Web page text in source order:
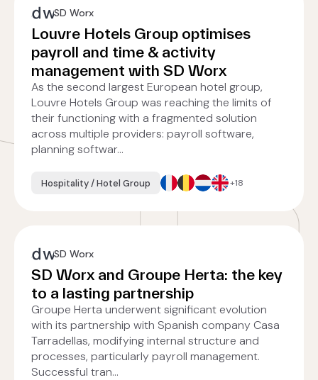
SD Worx
Louvre Hotels Group optimises
payroll and time & activity
management with SD Worx
As the second largest European hotel group,
Louvre Hotels Group was reaching the limits of
their functioning with a fragmented solution
across multiple providers: payroll software,
planning softwar...
Hospitality / Hotel Group +18
SD Worx
SD Worx and Groupe Herta: the key
to a lasting partnership
Groupe Herta underwent significant evolution
with its partnership with Spanish company Casa
Tarradellas, modifying internal structure and
processes, particularly payroll management.
Successful tran...